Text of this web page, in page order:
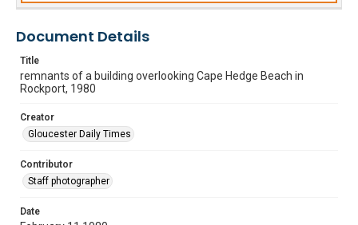
Document Details
Title
remnants of a building overlooking Cape Hedge Beach in
Rockport, 1980
Creator
Gloucester Daily Times
Contributor
Staff photographer
Date